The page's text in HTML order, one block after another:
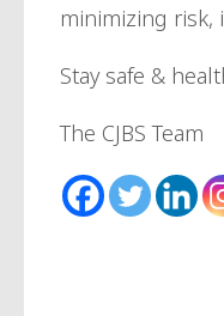
minimizing
Stay safe &
The CJBS Team